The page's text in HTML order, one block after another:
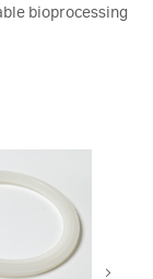
bioprocessing